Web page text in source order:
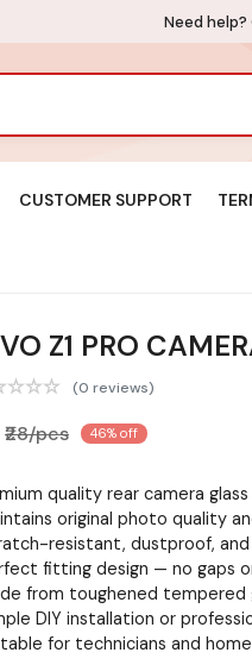
Need help?
CUSTOMER SUPPORT
Z1 PRO
(0 reviews)
₹28/pcs 46% off
quality rear camera
original photo quality
resistant, dustproof,
fitting design — no gaps
from toughened tempered
DIY installation or
for technicians and